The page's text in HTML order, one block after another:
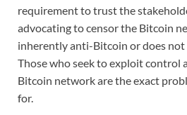
requirement to trust the
advocating to censor the Bitcoin
inherently anti-Bitcoin or does not
Those who seek to exploit control
Bitcoin network are the exact
for.